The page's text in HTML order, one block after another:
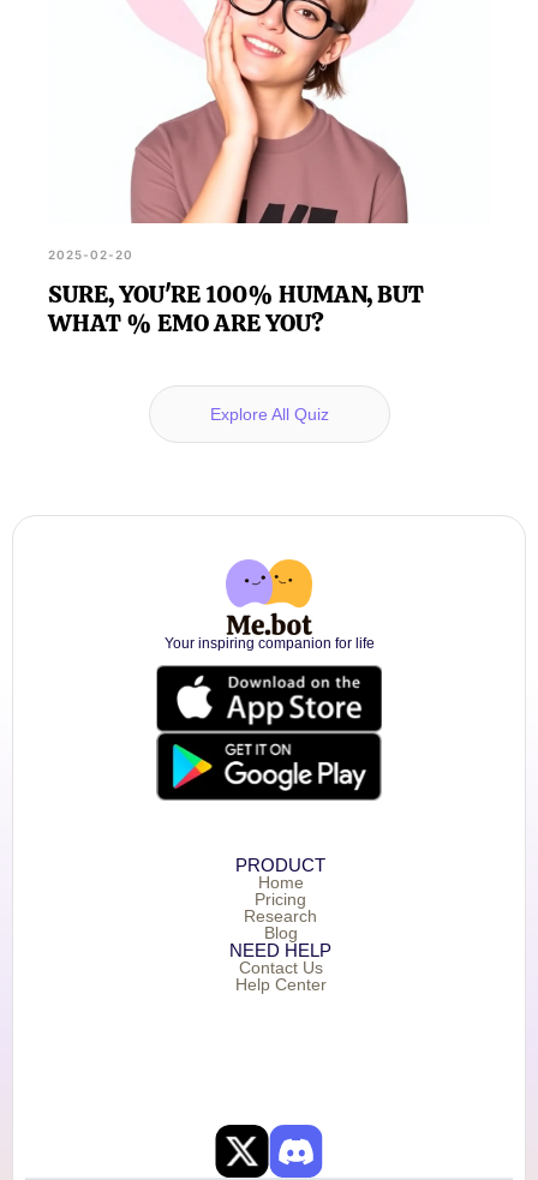
2025-02-20
SURE, YOU'RE 100% HUMAN, BUT
WHAT % EMO ARE YOU?
Explore All Quiz
Your inspiring companion for life
PRODUCT
Home
Pricing
Research
Blog
NEED HELP
Contact Us
Help Center